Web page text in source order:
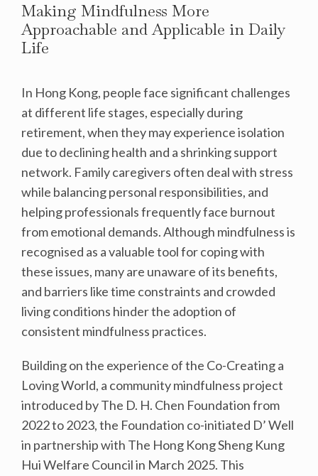
Making Mindfulness More
Approachable and Applicable in Daily
Life
In Hong Kong, people face significant challenges
at different life stages, especially during
retirement, when they may experience isolation
due to declining health and a shrinking support
network. Family caregivers often deal with stress
while balancing personal responsibilities, and
helping professionals frequently face burnout
from emotional demands. Although mindfulness is
recognised as a valuable tool for coping with
these issues, many are unaware of its benefits,
and barriers like time constraints and crowded
living conditions hinder the adoption of
consistent mindfulness practices.
Building on the experience of the Co-Creating a
Loving World, a community mindfulness project
introduced by The D. H. Chen Foundation from
2022 to 2023, the Foundation co-initiated D’ Well
in partnership with The Hong Kong Sheng Kung
Hui Welfare Council in March 2025. This